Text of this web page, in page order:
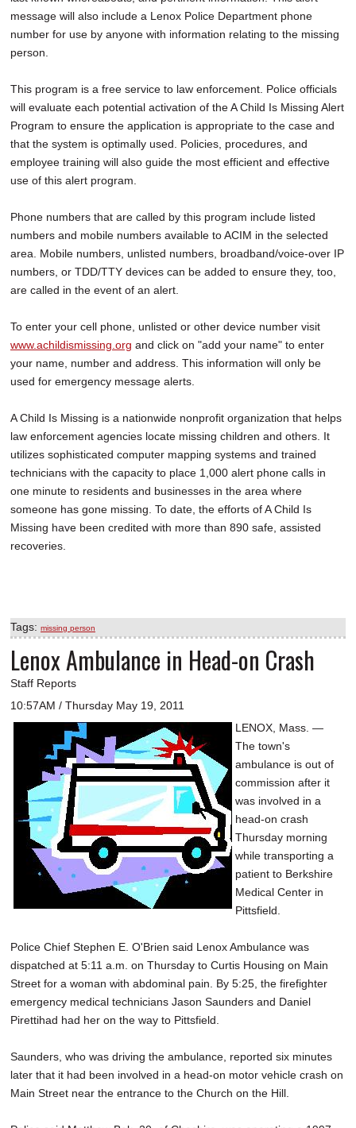
message will also include a Lenox Police Department phone
number for use by anyone with information relating to the missing
person.
This program is a free service to law enforcement. Police officials
will evaluate each potential activation of the A Child Is Missing Alert
Program to ensure the application is appropriate to the case and
that the system is optimally used. Policies, procedures, and
employee training will also guide the most efficient and effective
use of this alert program.
Phone numbers that are called by this program include listed
numbers and mobile numbers available to ACIM in the selected
area. Mobile numbers, unlisted numbers, broadband/voice-over IP
numbers, or TDD/TTY devices can be added to ensure they, too,
are called in the event of an alert.
To enter your cell phone, unlisted or other device number visit
www.achildismissing.org and click on "add your name" to enter
your name, number and address. This information will only be
used for emergency message alerts.
A Child Is Missing is a nationwide nonprofit organization that helps
law enforcement agencies locate missing children and others. It
utilizes sophisticated computer mapping systems and trained
technicians with the capacity to place 1,000 alert phone calls in
one minute to residents and businesses in the area where
someone has gone missing. To date, the efforts of A Child Is
Missing have been credited with more than 890 safe, assisted
recoveries.
Tags: missing person
Lenox Ambulance in Head-on Crash
Staff Reports
10:57AM / Thursday May 19, 2011
LENOX, Mass. —
The town's
ambulance is out of
commission after it
was involved in a
head-on crash
Thursday morning
while transporting a
patient to Berkshire
Medical Center in
Pittsfield.
Police Chief Stephen E. O'Brien said Lenox Ambulance was
dispatched at 5:11 a.m. on Thursday to Curtis Housing on Main
Street for a woman with abdominal pain. By 5:25, the firefighter
emergency medical technicians Jason Saunders and Daniel
Pirettihad had her on the way to Pittsfield.
Saunders, who was driving the ambulance, reported six minutes
later that it had been involved in a head-on motor vehicle crash on
Main Street near the entrance to the Church on the Hill.